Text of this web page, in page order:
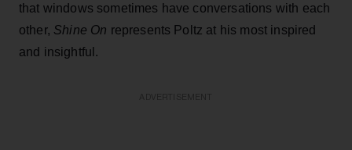
that windows sometimes have conversations with each
other, Shine On represents Poltz at his most inspired
and insightful.